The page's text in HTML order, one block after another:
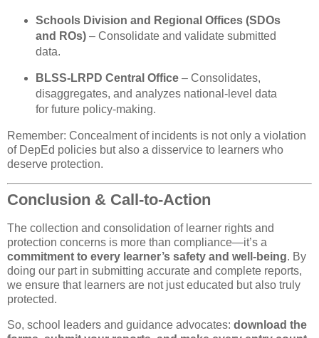
Schools Division and Regional Offices (SDOs
and ROs)– Consolidate and validate submitted
data.
BLSS-LRPD Central Office– Consolidates,
disaggregates, and analyzes national-level data
for future policy-making.
Remember: Concealment of incidents is not only a violation
of DepEd policies but also a disservice to learners who
deserve protection.
Conclusion & Call-to-Action
The collection and consolidation of learner rights and
protection concerns is more than compliance—it’s a
commitment to every learner’s safety and well-being. By
doing our part in submitting accurate and complete reports,
we ensure that learners are not just educated but also truly
protected.
So, school leaders and guidance advocates: download the